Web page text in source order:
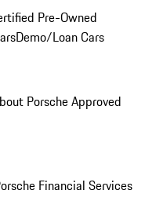
Pre-Owned
Demo/Loan Cars
Porsche Approved
Financial Services